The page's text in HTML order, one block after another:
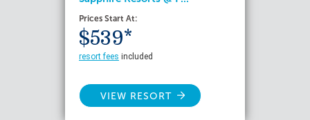
Prices Start At:
$539*
resort fees included
VIEW RESORT